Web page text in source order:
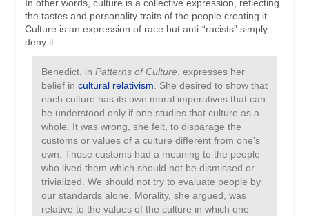
In other words, culture is a collective expression, reflecting
the tastes and personality traits of the people creating it.
Culture is an expression of race but anti-“racists” simply
deny it.
Benedict, in Patterns of Culture , expresses her
belief in cultural relativism . She desired to show that
each culture has its own moral imperatives that can
be understood only if one studies that culture as a
whole. It was wrong, she felt, to disparage the
customs or values of a culture different from one’s
own. Those customs had a meaning to the people
who lived them which should not be dismissed or
trivialized. We should not try to evaluate people by
our standards alone. Morality, she argued, was
relative to the values of the culture in which one